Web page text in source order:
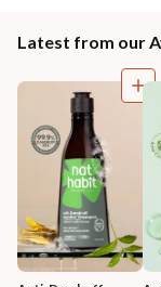
Latest from our